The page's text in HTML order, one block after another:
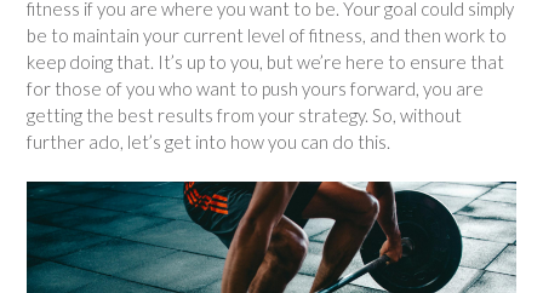
fitness if you are where you want to be. Your goal could simply
be to maintain your current level of fitness, and then work to
keep doing that. It’s up to you, but we’re here to ensure that
for those of you who want to push yours forward, you are
getting the best results from your strategy. So, without
further ado, let’s get into how you can do this.